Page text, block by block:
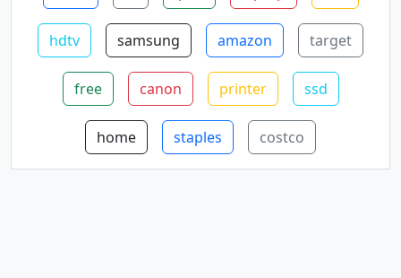
hdtv samsung amazon target
free canon printer ssd
home staples costco